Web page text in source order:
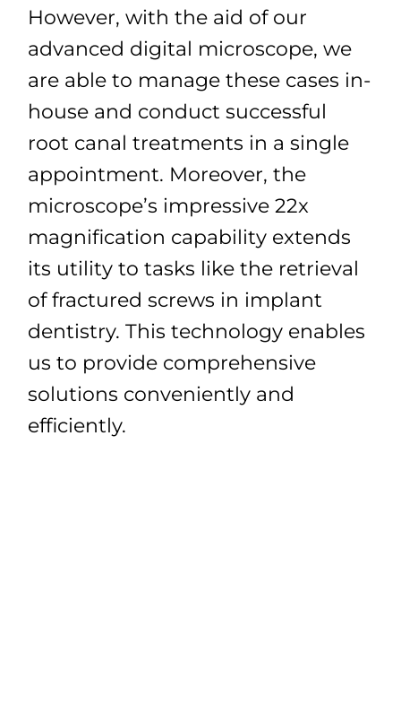
However, with the aid of our
advanced digital microscope, we
are able to manage these cases in-
house and conduct successful
root canal treatments in a single
appointment. Moreover, the
microscope’s impressive 22x
magnification capability extends
its utility to tasks like the retrieval
of fractured screws in implant
dentistry. This technology enables
us to provide comprehensive
solutions conveniently and
efficiently.